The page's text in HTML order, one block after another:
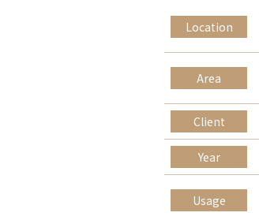
Location
Area
Client
Year
Usage